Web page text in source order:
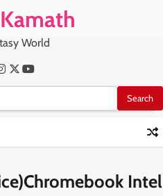
World
Instagram
X Youtube
Intel